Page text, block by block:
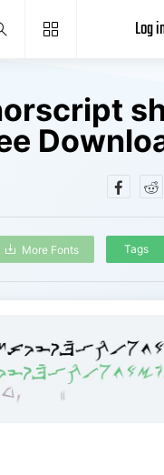
Log
More Fonts Tags